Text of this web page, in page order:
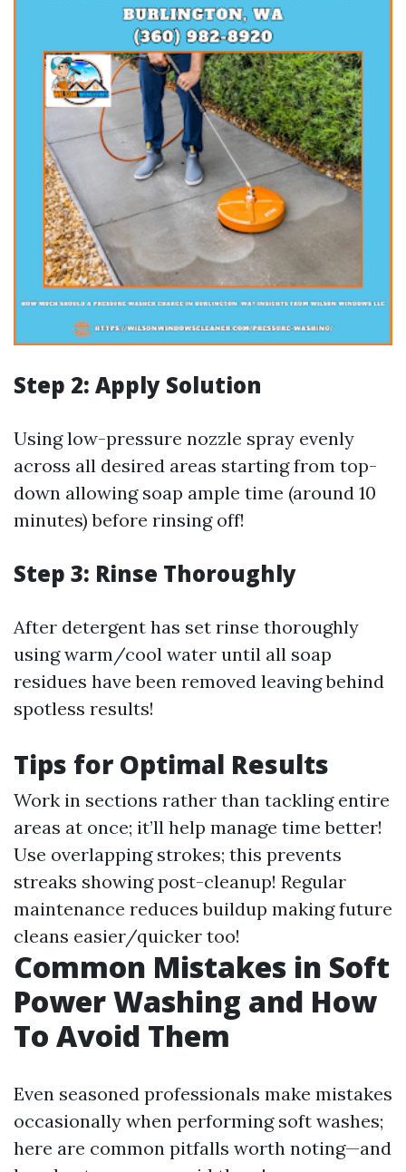
Step 2: Apply Solution
Using low-pressure nozzle spray evenly
across all desired areas starting from top-
down allowing soap ample time (around 10
minutes) before rinsing off!
Step 3: Rinse Thoroughly
After detergent has set rinse thoroughly
using warm/cool water until all soap
residues have been removed leaving behind
spotless results!
Tips for Optimal Results
Work in sections rather than tackling entire
areas at once; it’ll help manage time better!
Use overlapping strokes; this prevents
streaks showing post-cleanup! Regular
maintenance reduces buildup making future
cleans easier/quicker too!
Common Mistakes in Soft
Power Washing and How
To Avoid Them
Even seasoned professionals make mistakes
occasionally when performing soft washes;
here are common pitfalls worth noting—and